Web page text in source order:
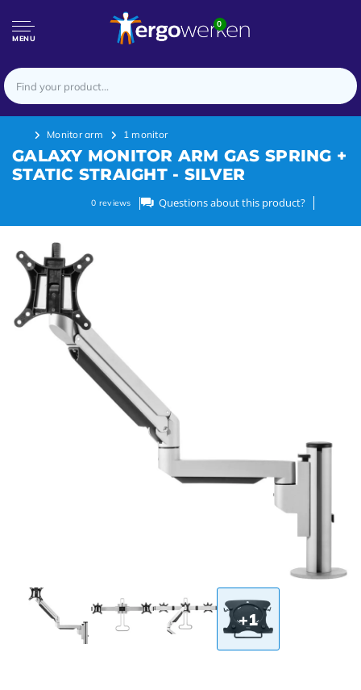
MENU
0
Monitor arm 1 monitor
GALAXY MONITOR ARM GAS SPRING +
STATIC STRAIGHT - SILVER
0 reviews Questions about this product?
+1